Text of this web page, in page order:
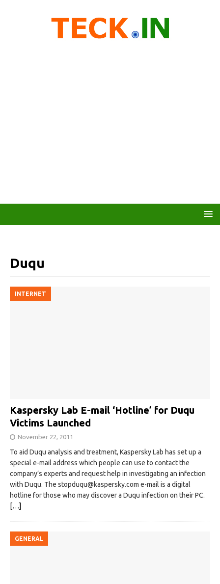
Duqu
INTERNET
Kaspersky Lab E-mail ‘Hotline’ for Duqu
Victims Launched
November 22, 2011
To aid Duqu analysis and treatment, Kaspersky Lab has set up a
special e-mail address which people can use to contact the
company’s experts and request help in investigating an infection
with Duqu. The stopduqu@kaspersky.com e-mail is a digital
hotline for those who may discover a Duqu infection on their PC.
[…]
GENERAL